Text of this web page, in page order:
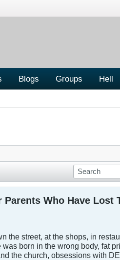
Blogs Groups Hell
Who Have
the street, at the shops, in
born in the wrong body, fat
the church, obsessions with